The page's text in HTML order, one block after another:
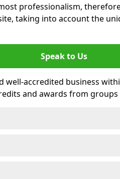
professionalism,
taking into account the
Speak to Us
well-accredited business
and awards from groups